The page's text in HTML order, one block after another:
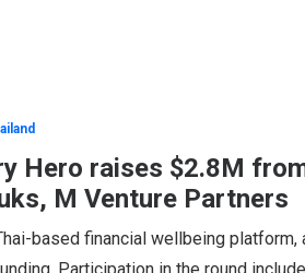
Hero raises $2.8M
M Venture Partners
based financial wellbeing
Participation in the round